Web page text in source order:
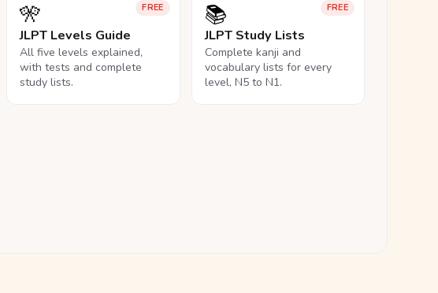
FREE
🎌
JLPT Levels Guide
All five levels explained,
with tests and complete
study lists.
FREE
📚
JLPT Study Lists
Complete kanji and
vocabulary lists for every
level, N5 to N1.